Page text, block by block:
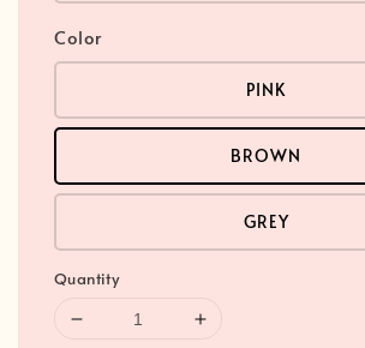
Color
PINK
BROWN
GREY
Quantity